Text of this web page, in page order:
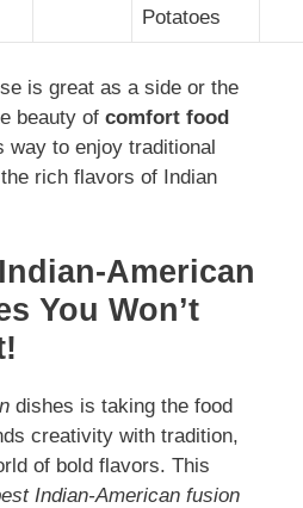
Potatoes
is great as a side or the
beauty of comfort food
way to enjoy traditional
rich flavors of Indian
American
You Won’t
dishes is taking the food
creativity with tradition,
of bold flavors. This
Indian-American fusion